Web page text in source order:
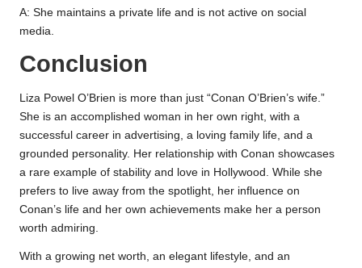
A: She maintains a private life and is not active on social
media.
Conclusion
Liza Powel O’Brien is more than just “Conan O’Brien’s wife.”
She is an accomplished woman in her own right, with a
successful career in advertising, a loving family life, and a
grounded personality. Her relationship with Conan showcases
a rare example of stability and love in Hollywood. While she
prefers to live away from the spotlight, her influence on
Conan’s life and her own achievements make her a person
worth admiring.
With a growing net worth, an elegant lifestyle, and an